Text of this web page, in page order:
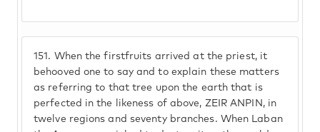
151. When the firstfruits arrived at the priest, it
behooved one to say and to explain these matters
as referring to that tree upon the earth that is
perfected in the likeness of above, ZEIR ANPIN, in
twelve regions and seventy branches. When Laban